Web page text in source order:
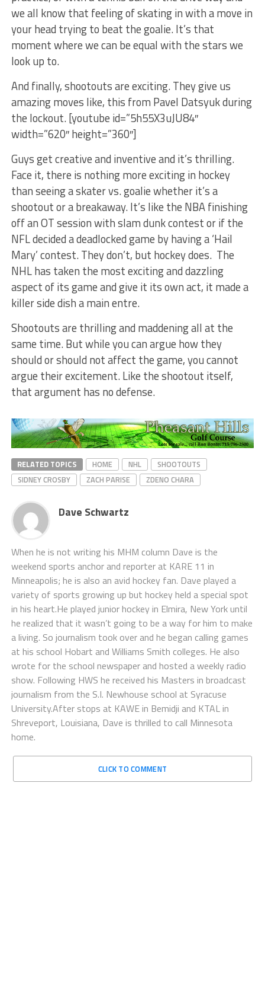
we all know that feeling of skating in with a move in
your head trying to beat the goalie. It’s that
moment where we can be equal with the stars we
look up to.
And finally, shootouts are exciting. They give us
amazing moves like, this from Pavel Datsyuk during
the lockout. [youtube id=”5h55X3uJU84″
width=”620″ height=”360″]
Guys get creative and inventive and it’s thrilling.
Face it, there is nothing more exciting in hockey
than seeing a skater vs. goalie whether it’s a
shootout or a breakaway. It’s like the NBA finishing
off an OT session with slam dunk contest or if the
NFL decided a deadlocked game by having a ‘Hail
Mary’ contest. They don’t, but hockey does. The
NHL has taken the most exciting and dazzling
aspect of its game and give it its own act, it made a
killer side dish a main entre.
Shootouts are thrilling and maddening all at the
same time. But while you can argue how they
should or should not affect the game, you cannot
argue their excitement. Like the shootout itself,
that argument has no defense.
RELATED TOPICS HOME NHL
SHOOTOUTS
SIDNEY CROSBY
ZACH PARISE ZDENO CHARA
Dave Schwartz
When he is not writing his MHM column Dave is the
weekend sports anchor and reporter at KARE 11 in
Minneapolis; he is also an avid hockey fan. Dave played a
variety of sports growing up but hockey held a special spot
in his heart.He played junior hockey in Elmira, New York until
he realized that it wasn’t going to be a way for him to make
a living. So journalism took over and he began calling games
at his school Hobart and Williams Smith colleges. He also
wrote for the school newspaper and hosted a weekly radio
show. Following HWS he received his Masters in broadcast
journalism from the S.I. Newhouse school at Syracuse
University.After stops at KAWE in Bemidji and KTAL in
Shreveport, Louisiana, Dave is thrilled to call Minnesota
home.
CLICK TO COMMENT